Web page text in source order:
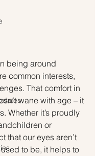
being around
common interests,
That comfort in
wane with age – it
Whether it’s proudly
or
that our eyes aren’t
to be, it helps to